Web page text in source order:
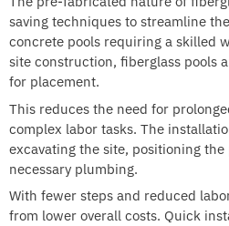
saving techniques to streamline
concrete pools requiring a skilled
site construction, fiberglass pools
for placement.
This reduces the need for
complex labor tasks. The
excavating the site, positioning
necessary plumbing.
With fewer steps and reduced
from lower overall costs. Quick